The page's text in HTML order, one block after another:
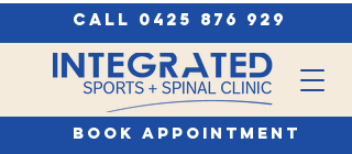
call 0425 876 929
book appointment